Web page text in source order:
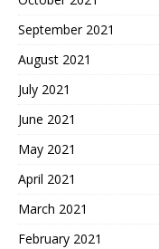
September 2021
August 2021
July 2021
June 2021
May 2021
April 2021
March 2021
February 2021